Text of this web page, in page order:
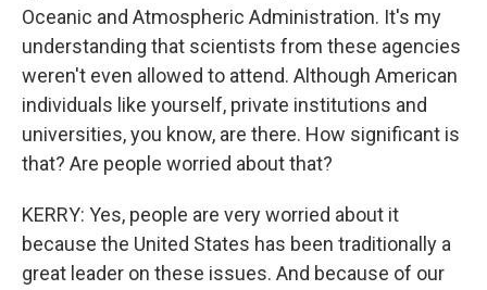
Oceanic and Atmospheric Administration. It's my
understanding that scientists from these agencies
weren't even allowed to attend. Although American
individuals like yourself, private institutions and
universities, you know, are there. How significant is
that? Are people worried about that?
KERRY: Yes, people are very worried about it
because the United States has been traditionally a
great leader on these issues. And because of our